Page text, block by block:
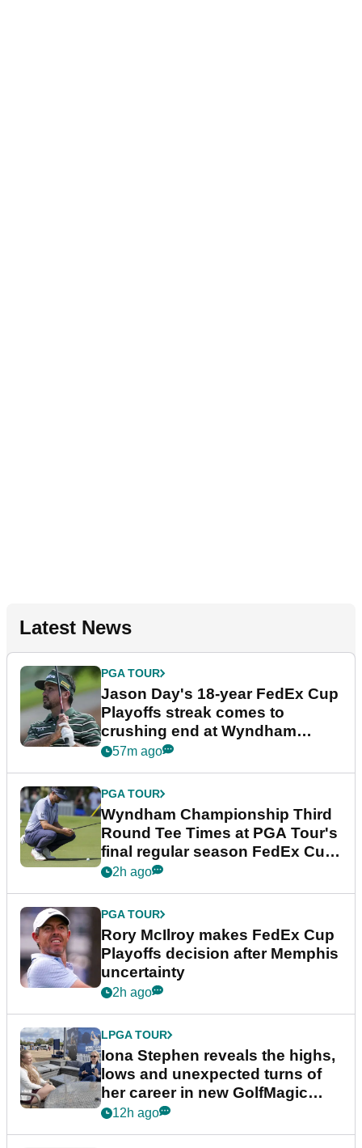
Latest News
PGA TOUR
Jason Day's 18-year FedEx Cup
Playoffs streak comes to
crushing end at Wyndham
Championship
57m ago
PGA TOUR
Wyndham Championship Third
Round Tee Times at PGA Tour's
final regular season FedEx Cup
event
2h ago
PGA TOUR
Rory McIlroy makes FedEx Cup
Playoffs decision after Memphis
uncertainty
2h ago
LPGA TOUR
Iona Stephen reveals the highs,
lows and unexpected turns of
her career in new GolfMagic
podcast Her Game
12h ago